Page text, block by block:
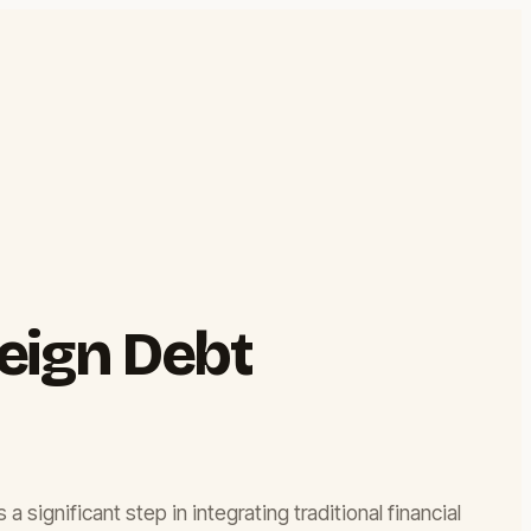
Debt
significant step in integrating traditional financial